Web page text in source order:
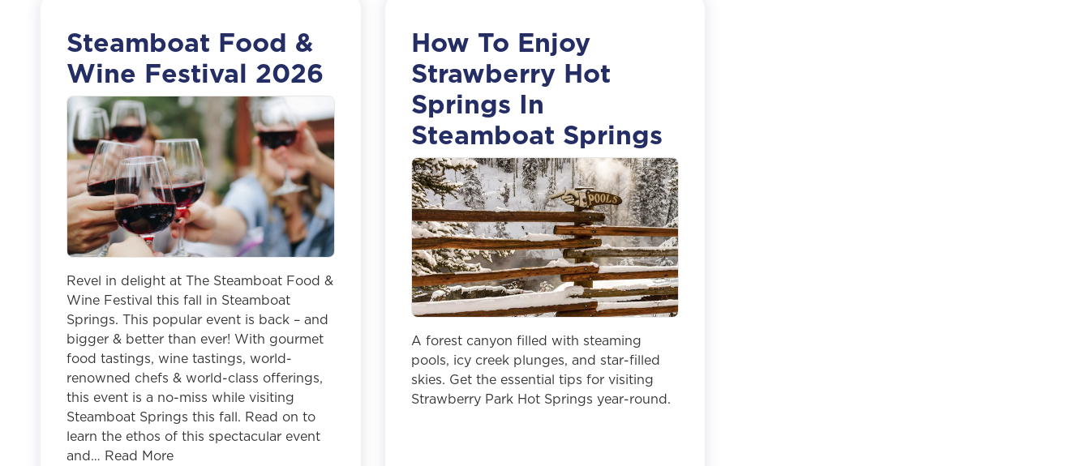
Steamboat Food &
Wine Festival 2026
Revel in delight at The Steamboat Food &
Wine Festival this fall in Steamboat
Springs. This popular event is back – and
bigger & better than ever! With gourmet
food tastings, wine tastings, world-
renowned chefs & world-class offerings,
this event is a no-miss while visiting
Steamboat Springs this fall. Read on to
learn the ethos of this spectacular event
and… Read More
How To Enjoy
Strawberry Hot
Springs In
Steamboat Springs
A forest canyon filled with steaming
pools, icy creek plunges, and star-filled
skies. Get the essential tips for visiting
Strawberry Park Hot Springs year-round.